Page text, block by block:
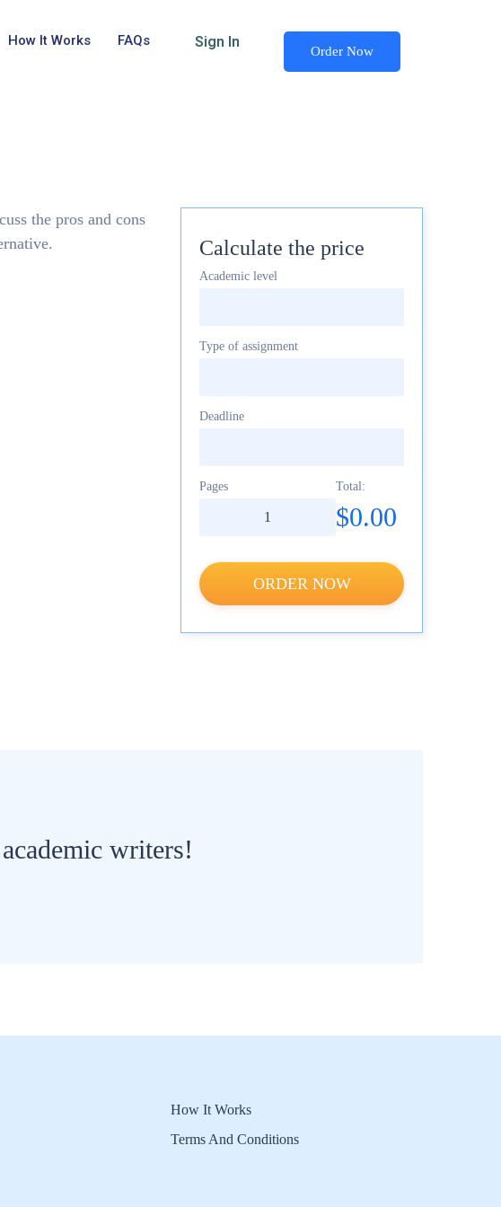
How It Works FAQs Sign In
Order Now
the pros and cons
Calculate the price
Academic level
Type of assignment
Deadline
Pages Total:
$0.00
ORDER NOW
writers!
How It Works
Terms And Conditions